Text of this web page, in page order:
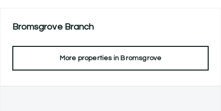
BromsgroveBranch
More properties in Bromsgrove